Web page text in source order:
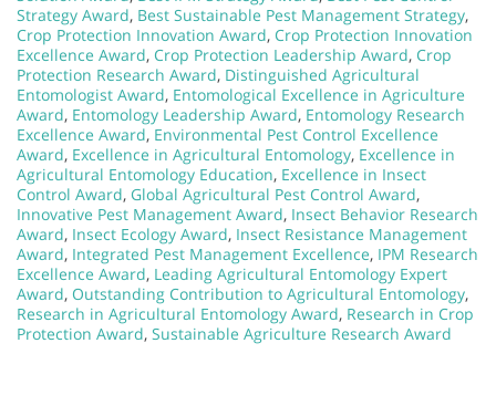
Strategy Award, Best Sustainable Pest Management Strategy,
Crop Protection Innovation Award, Crop Protection Innovation
Excellence Award, Crop Protection Leadership Award, Crop
Protection Research Award, Distinguished Agricultural
Entomologist Award, Entomological Excellence in Agriculture
Award, Entomology Leadership Award, Entomology Research
Excellence Award, Environmental Pest Control Excellence
Award, Excellence in Agricultural Entomology, Excellence in
Agricultural Entomology Education, Excellence in Insect
Control Award, Global Agricultural Pest Control Award,
Innovative Pest Management Award, Insect Behavior Research
Award, Insect Ecology Award, Insect Resistance Management
Award, Integrated Pest Management Excellence, IPM Research
Excellence Award, Leading Agricultural Entomology Expert
Award, Outstanding Contribution to Agricultural Entomology,
Research in Agricultural Entomology Award, Research in Crop
Protection Award, Sustainable Agriculture Research Award